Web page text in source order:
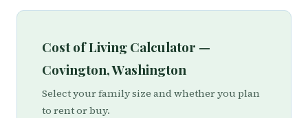
Cost of Living Calculator —
Covington, Washington
Select your family size and whether you plan
to rent or buy.